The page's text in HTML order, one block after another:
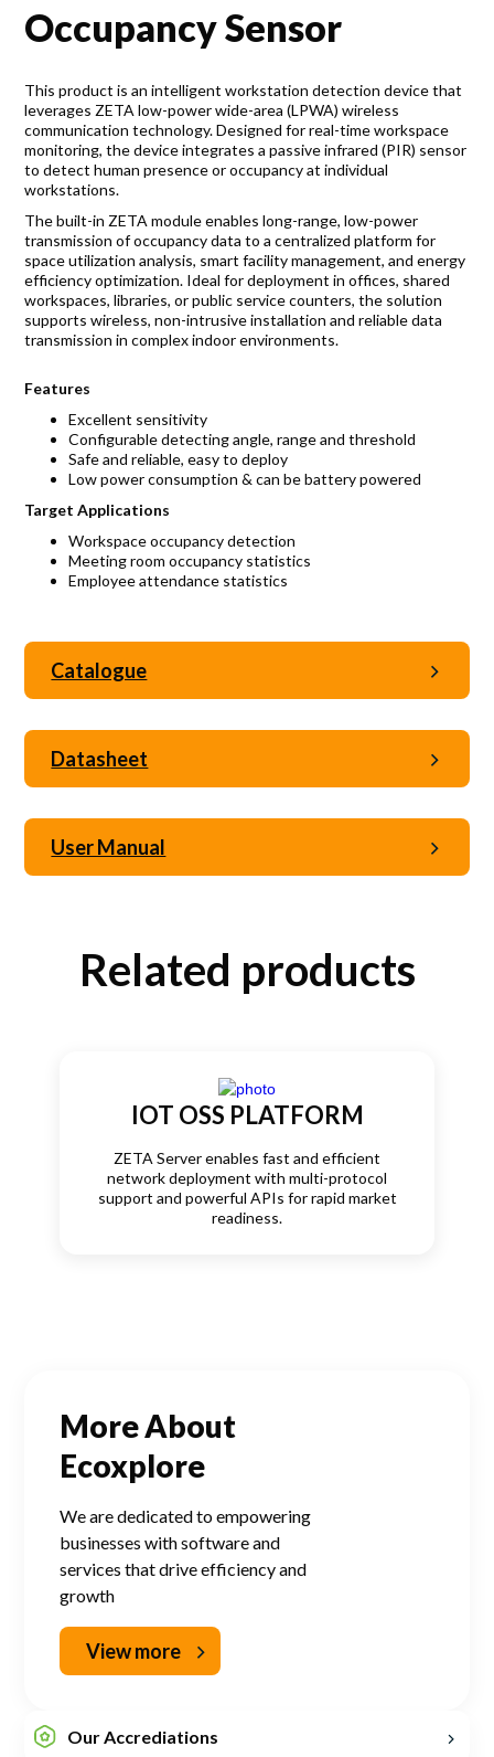
News
Company
Contact Us
Mon-Fri: 9AM - 6PM
120 Lower Delta Road #12-16/15 Cendex Centre
Occupancy Sensor
This product is an intelligent workstation detection device that
leverages ZETA low-power wide-area (LPWA) wireless
communication technology. Designed for real-time workspace
monitoring, the device integrates a passive infrared (PIR) sensor
to detect human presence or occupancy at individual
workstations.
The built-in ZETA module enables long-range, low-power
transmission of occupancy data to a centralized platform for
space utilization analysis, smart facility management, and energy
efficiency optimization. Ideal for deployment in offices, shared
workspaces, libraries, or public service counters, the solution
supports wireless, non-intrusive installation and reliable data
transmission in complex indoor environments.
Features
Excellent sensitivity
Configurable detecting angle, range and threshold
Safe and reliable, easy to deploy
Low power consumption & can be battery powered
Target Applications
Workspace occupancy detection
Meeting room occupancy statistics
Employee attendance statistics
Catalogue
Datasheet
User Manual
Related products
IOT OSS PLATFORM
ZETA Server enables fast and efficient
network deployment with multi-protocol
support and powerful APIs for rapid market
readiness.
More About
Ecoxplore
We are dedicated to empowering
businesses with software and
services that drive efficiency and
growth
View more
Our Accrediations